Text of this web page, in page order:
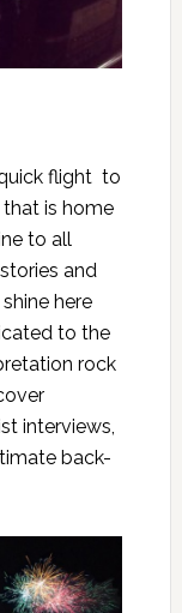
flight to
is home
to all
and
here
to the
rock
interviews,
back-